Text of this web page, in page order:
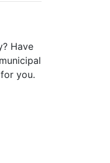
Have
you.